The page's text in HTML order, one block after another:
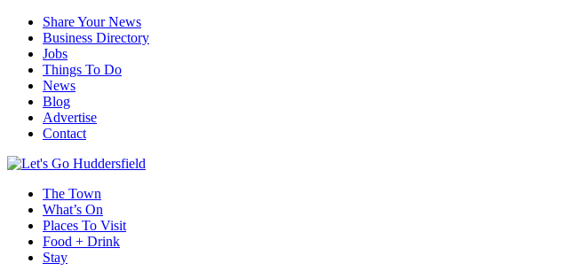
Share Your News
Business Directory
Jobs
Things To Do
News
Blog
Advertise
Contact
The Town
What’s On
Places To Visit
Food + Drink
Stay